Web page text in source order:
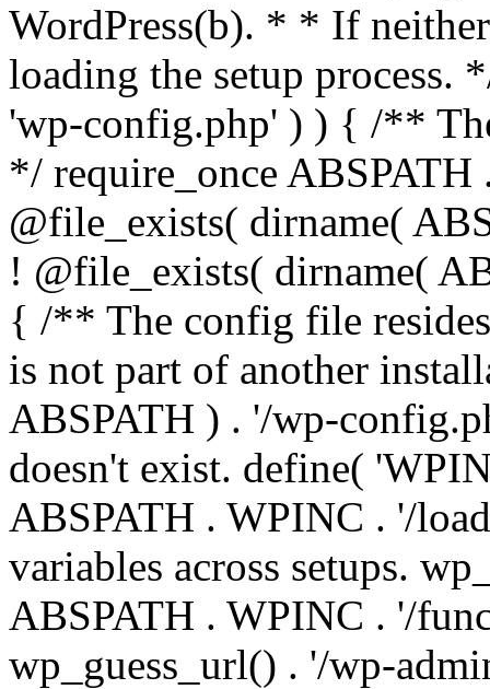
WordPress(b). * * If
loading the setup
'wp-config.php' ) ) { /**
*/ require_once
@file_exists( dirname(
! @file_exists( dirname(
{ /** The config file
is not part of another
ABSPATH ) . '/wp-
doesn't exist. define(
ABSPATH . WPINC . '/
variables across setups.
ABSPATH . WPINC . '/
wp_guess_url() . '/wp-